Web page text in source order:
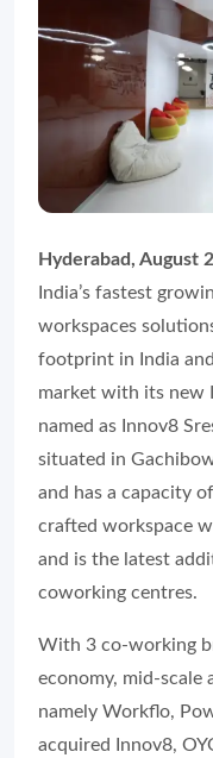
Hyderabad, August
India’s fastest
workspaces
footprint in India
market with its new
named as Innov8
situated in
and has a capacity
crafted workspace
and is the latest
coworking centres.
With 3 co-working
economy, mid-scale
namely Workflo,
acquired Innov8,